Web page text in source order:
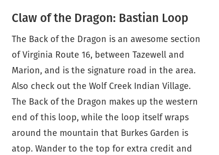
Claw of the Dragon: Bastian Loop
The Back of the Dragon is an awesome section
of Virginia Route 16, between Tazewell and
Marion, and is the signature road in the area.
Also check out the Wolf Creek Indian Village.
The Back of the Dragon makes up the western
end of this loop, while the loop itself wraps
around the mountain that Burkes Garden is
atop. Wander to the top for extra credit and